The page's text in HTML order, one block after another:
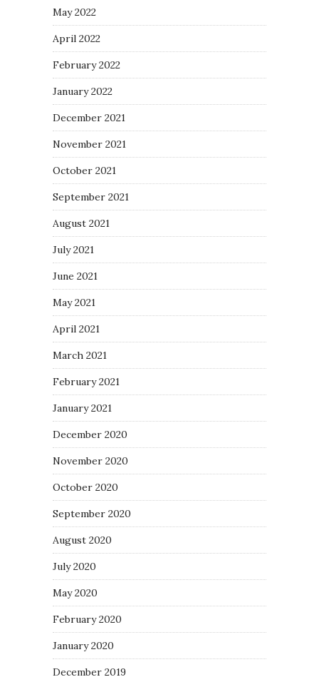
May 2022
April 2022
February 2022
January 2022
December 2021
November 2021
October 2021
September 2021
August 2021
July 2021
June 2021
May 2021
April 2021
March 2021
February 2021
January 2021
December 2020
November 2020
October 2020
September 2020
August 2020
July 2020
May 2020
February 2020
January 2020
December 2019